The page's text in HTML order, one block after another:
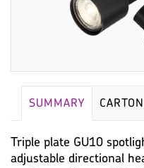
SUMMARY CARTON
Triple plate GU10
adjustable directional